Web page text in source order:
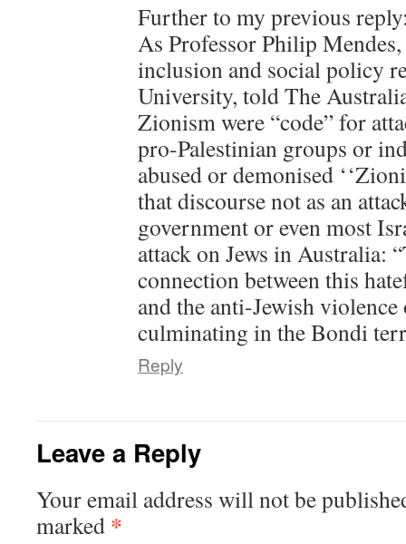
Further to my previous
As Professor Philip
inclusion and social policy
University, told The
Zionism were “code” for
pro-Palestinian groups or
abused or demonised
that discourse not as an
government or even most
attack on Jews in Australia:
connection between this
and the anti-Jewish
culminating in the Bondi
Reply
Leave a Reply
Your email address will not be
marked *